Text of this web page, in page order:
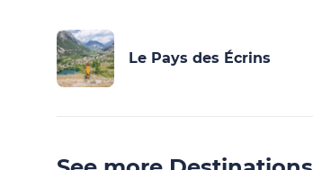
Le Pays des Écrins